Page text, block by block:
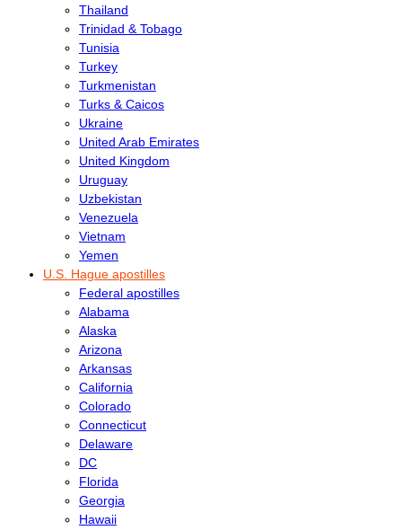
Thailand
Trinidad & Tobago
Tunisia
Turkey
Turkmenistan
Turks & Caicos
Ukraine
United Arab Emirates
United Kingdom
Uruguay
Uzbekistan
Venezuela
Vietnam
Yemen
U.S. Hague apostilles
Federal apostilles
Alabama
Alaska
Arizona
Arkansas
California
Colorado
Connecticut
Delaware
DC
Florida
Georgia
Hawaii